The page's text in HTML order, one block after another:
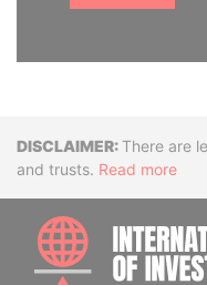
Disclaimer
There are
and trusts. Read more